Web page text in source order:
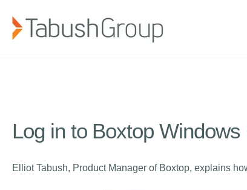
Log in to Boxtop Windows
Elliot Tabush, Product Manager of Boxtop, explains